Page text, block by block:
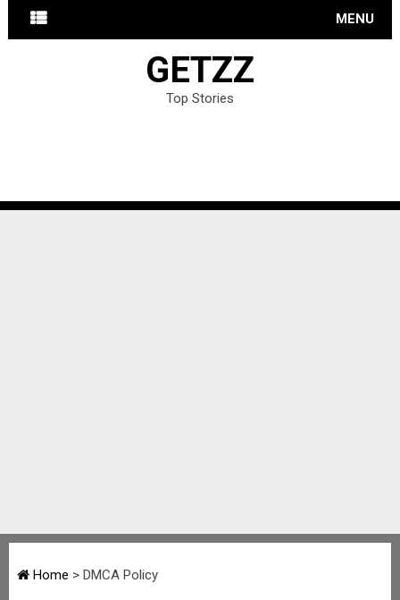
MENU
GETZZ
Top Stories
Home > DMCA Policy